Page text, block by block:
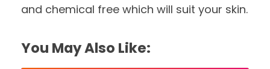
and chemical free which will suit your skin.
You May Also Like: